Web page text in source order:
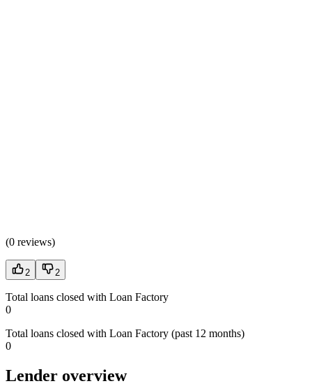
(0 reviews)
2 2
Total loans closed with Loan Factory
0
Total loans closed with Loan Factory (past 12 months)
0
Lender overview